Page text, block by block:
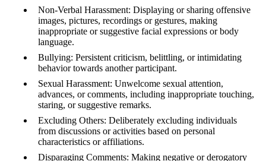
Non-Verbal Harassment: Displaying or sharing offensive
images, pictures, recordings or gestures, making
inappropriate or suggestive facial expressions or body
language.
Bullying: Persistent criticism, belittling, or intimidating
behavior towards another participant.
Sexual Harassment: Unwelcome sexual attention,
advances, or comments, including inappropriate touching,
staring, or suggestive remarks.
Excluding Others: Deliberately excluding individuals
from discussions or activities based on personal
characteristics or affiliations.
Disparaging Comments: Making negative or derogatory